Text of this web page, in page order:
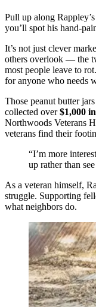
Pull up along
you’ll spot his hand-
It’s not just clever
others overlook — the
most people leave to
for anyone who needs
Those peanut butter
collected over$1,000
Northwoods Veterans
veterans find their
“I’m more
up rather than
As a veteran himself,
struggle. Supporting
what neighbors do.